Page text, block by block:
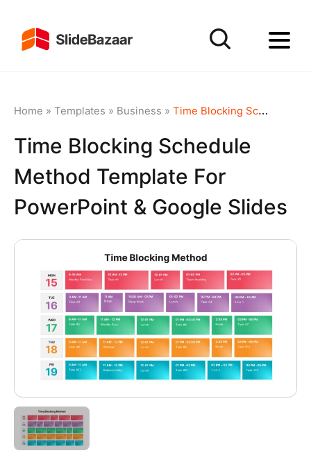
Home » Templates » Business » Time Blocking Schedule Method template for PowerPoint & Google Slides
Time Blocking Schedule
Method Template For
PowerPoint & Google Slides